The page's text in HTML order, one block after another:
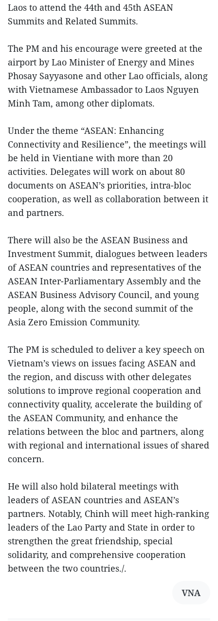
Laos to attend the 44th and 45th ASEAN
Summits and Related Summits.
The PM and his encourage were greeted at the
airport by Lao Minister of Energy and Mines
Phosay Sayyasone and other Lao officials, along
with Vietnamese Ambassador to Laos Nguyen
Minh Tam, among other diplomats.
Under the theme “ASEAN: Enhancing
Connectivity and Resilience”, the meetings will
be held in Vientiane with more than 20
activities. Delegates will work on about 80
documents on ASEAN’s priorities, intra-bloc
cooperation, as well as collaboration between it
and partners.
There will also be the ASEAN Business and
Investment Summit, dialogues between leaders
of ASEAN countries and representatives of the
ASEAN Inter-Parliamentary Assembly and the
ASEAN Business Advisory Council, and young
people, along with the second summit of the
Asia Zero Emission Community.
The PM is scheduled to deliver a key speech on
Vietnam’s views on issues facing ASEAN and
the region, and discuss with other delegates
solutions to improve regional cooperation and
connectivity quality, accelerate the building of
the ASEAN Community, and enhance the
relations between the bloc and partners, along
with regional and international issues of shared
concern.
He will also hold bilateral meetings with
leaders of ASEAN countries and ASEAN’s
partners. Notably, Chinh will meet high-ranking
leaders of the Lao Party and State in order to
strengthen the great friendship, special
solidarity, and comprehensive cooperation
between the two countries./.
VNA